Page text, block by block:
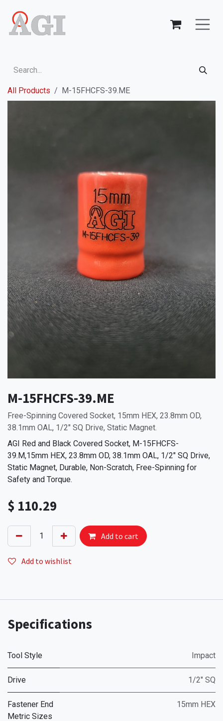
All Products M-15FHCFS-39.ME
M-15FHCFS-39.ME
Free-Spinning Covered Socket, 15mm HEX, 23.8mm OD,
38.1mm OAL, 1/2" SQ Drive, Static Magnet.
AGI Red and Black Covered Socket, M-15FHCFS-
39.M,15mm HEX, 23.8mm OD, 38.1mm OAL, 1/2" SQ Drive,
Static Magnet, Durable, Non-Scratch, Free-Spinning for
Safety and Torque.
$ 110.29
Add to cart
Add to wishlist
Specifications
Tool Style Impact
Drive 1/2" SQ
Fastener End
Metric Sizes
15mm HEX